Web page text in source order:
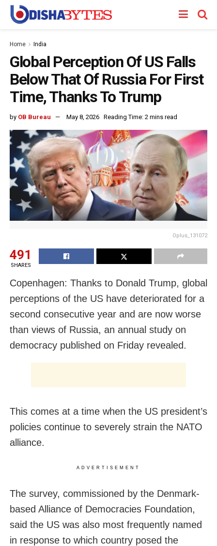
Home India
Global Perception Of US Falls
Below That Of Russia For First
Time, Thanks To Trump
by OB Bureau May 8, 2026 Reading Time: 2 mins read
Oplus_131072
491
SHARES
Copenhagen: Thanks to Donald Trump, global
perceptions of the ​US have deteriorated for a
second consecutive year and are now worse
than views of Russia, an annual study on
democracy published on Friday revealed.
This comes at a time when the US president’s
policies continue to severely strain the NATO
alliance.
ADVERTISEMENT
The survey, commissioned by the Denmark-
based Alliance ⁠of Democracies Foundation,
said the ‌US was also most ​frequently named
in response to which country posed the